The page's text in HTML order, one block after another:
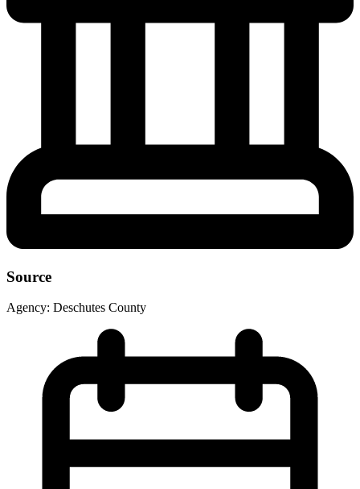
Source
Agency: Deschutes County